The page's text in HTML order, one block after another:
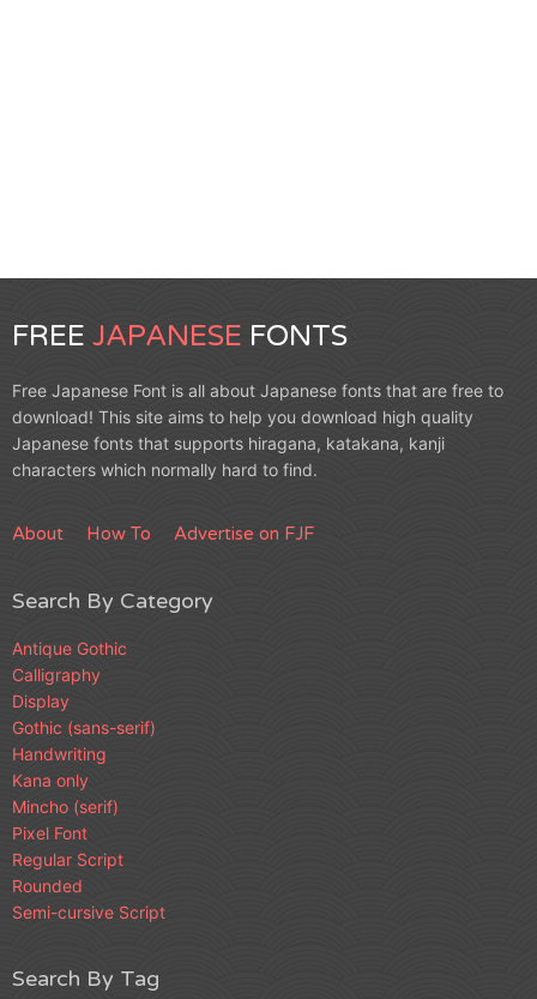
FREE JAPANESE FONTS
Free Japanese Font is all about Japanese fonts that are free to
download! This site aims to help you download high quality
Japanese fonts that supports hiragana, katakana, kanji
characters which normally hard to find.
About How To Advertise on FJF
Search By Category
Antique Gothic
Calligraphy
Display
Gothic (sans-serif)
Handwriting
Kana only
Mincho (serif)
Pixel Font
Regular Script
Rounded
Semi-cursive Script
Search By Tag